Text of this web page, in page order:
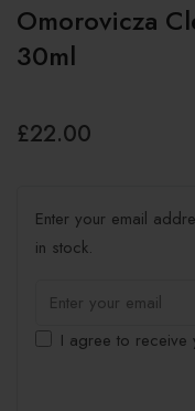
Omorovicza
30ml
£22.00
Enter your email
in stock.
I agree to receive